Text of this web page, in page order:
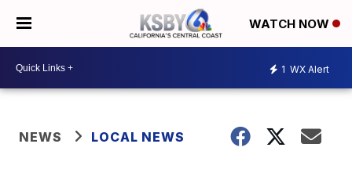
WATCH NOW
1 WX Alert
NEWS LOCAL NEWS